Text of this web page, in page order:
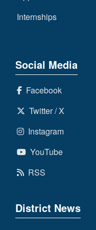
Internships
Social Media
Facebook
Twitter / X
Instagram
YouTube
RSS
District News